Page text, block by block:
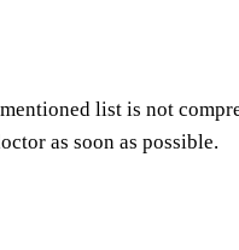
list is not
as soon as possible.